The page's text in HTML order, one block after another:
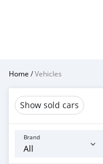
Home /Vehicles
Show sold cars
Brand